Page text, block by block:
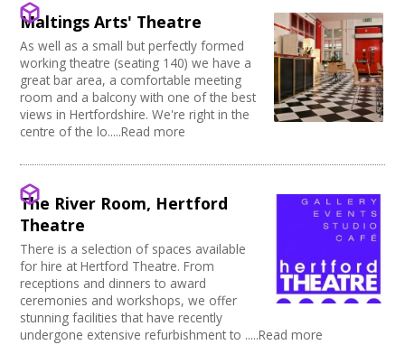
Other
Tab tracks
Fire alarm/Extinguishers
Outdoor Area
Technical Support
First Aid Facilities
PA/Sound System
Full Blackout
Parking Available
Full width curtain
Power supply on stage
Maltings Arts' Theatre
As well as a small but perfectly formed
working theatre (seating 140) we have a
great bar area, a comfortable meeting
room and a balcony with one of the best
views in Hertfordshire. We're right in the
centre of the lo.....Read more
The River Room, Hertford
Theatre
There is a selection of spaces available
for hire at Hertford Theatre. From
receptions and dinners to award
ceremonies and workshops, we offer
stunning facilities that have recently
undergone extensive refurbishment to .....Read more